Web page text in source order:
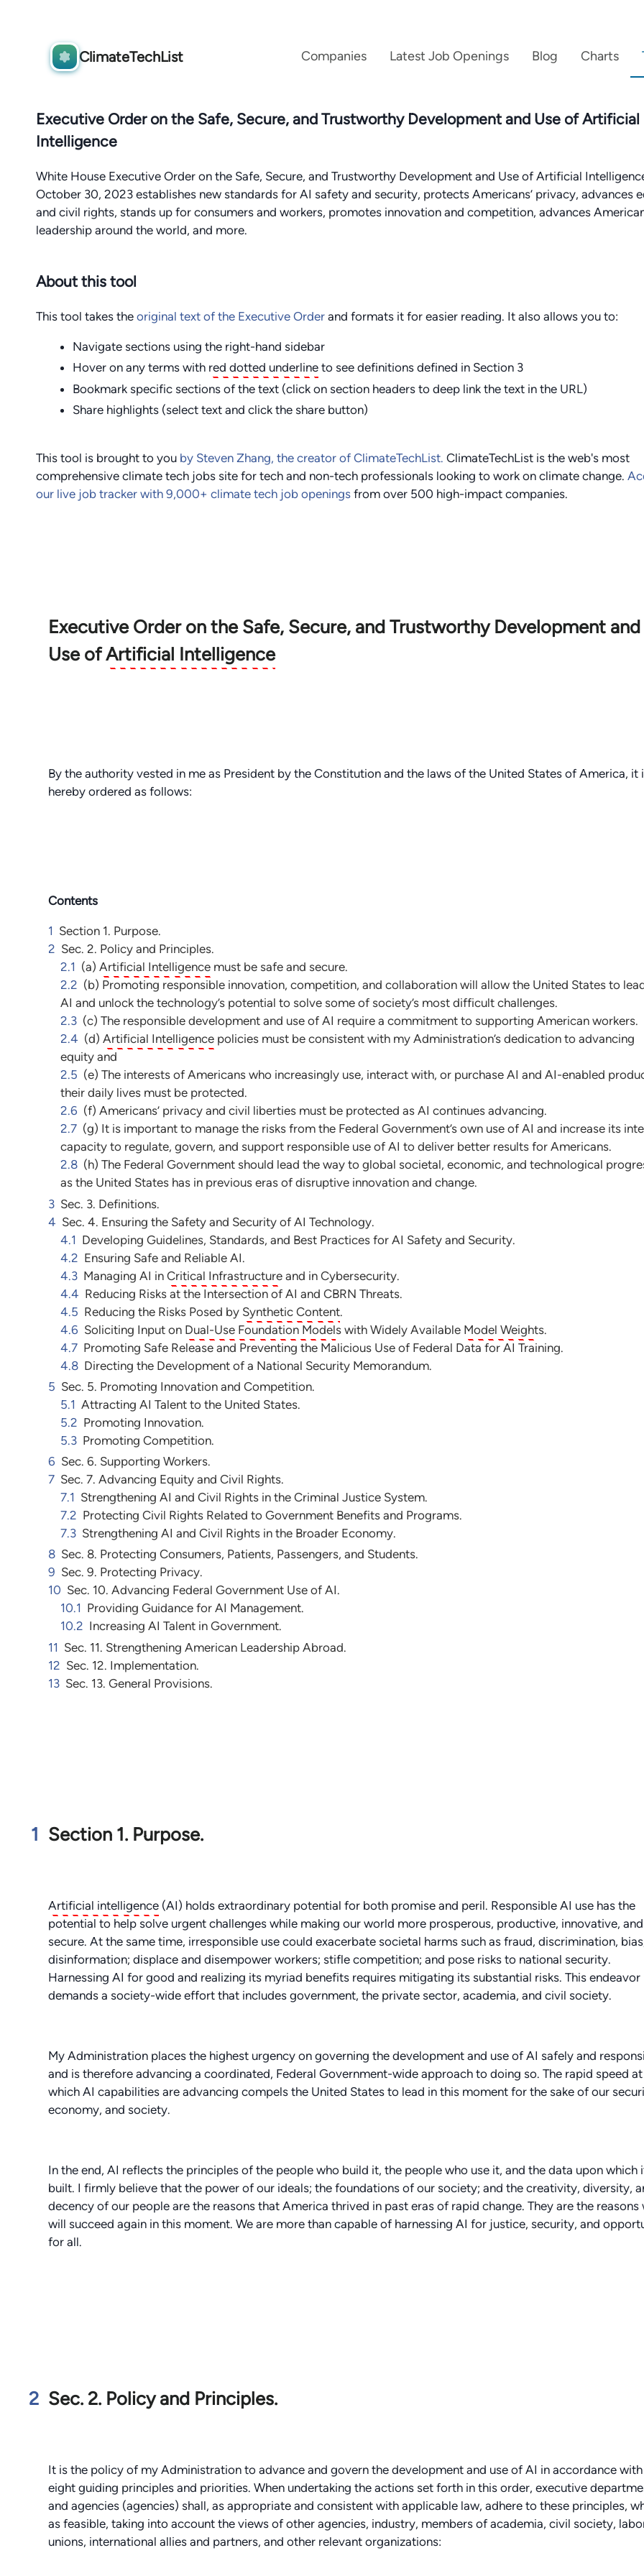
ClimateTechList Companies Latest Job Openings Blog Charts
Executive Order on the Safe, Secure, and Trustworthy Development and Use of Artificial
Intelligence
White House Executive Order on the Safe, Secure, and Trustworthy Development and Use of Artificial
October 30, 2023 establishes new standards for AI safety and security, protects Americans’ privacy, advances
and civil rights, stands up for consumers and workers, promotes innovation and competition, advances
leadership around the world, and more.
About this tool
This tool takes the original text of the Executive Order and formats it for easier reading. It also allows you to:
Navigate sections using the right-hand sidebar
Hover on any terms with red dotted underline to see definitions defined in Section 3
Bookmark specific sections of the text (click on section headers to deep link the text in the URL)
Share highlights (select text and click the share button)
This tool is brought to you by Steven Zhang, the creator of ClimateTechList. ClimateTechList is the web's most
comprehensive climate tech jobs site for tech and non-tech professionals looking to work on climate change.
our live job tracker with 9,000+ climate tech job openings from over 500 high-impact companies.
Executive Order on the Safe, Secure, and Trustworthy Development and
Use ofArtificial Intelligence
By the authority vested in me as President by the Constitution and the laws of the United States of America, it
hereby ordered as follows:
Contents
1 Section 1. Purpose.
2 Sec. 2. Policy and Principles.
2.1 (a) Artificial Intelligence must be safe and secure.
2.2 (b) Promoting responsible innovation, competition, and collaboration will allow the United States to
AI and unlock the technology’s potential to solve some of society’s most difficult challenges.
2.3 (c) The responsible development and use of AI require a commitment to supporting American workers.
2.4 (d) Artificial Intelligence policies must be consistent with my Administration’s dedication to advancing
equity and
2.5 (e) The interests of Americans who increasingly use, interact with, or purchase AI and AI-enabled
their daily lives must be protected.
2.6 (f) Americans’ privacy and civil liberties must be protected as AI continues advancing.
2.7 (g) It is important to manage the risks from the Federal Government’s own use of AI and increase its
capacity to regulate, govern, and support responsible use of AI to deliver better results for Americans.
2.8 (h) The Federal Government should lead the way to global societal, economic, and technological
as the United States has in previous eras of disruptive innovation and change.
3 Sec. 3. Definitions.
4 Sec. 4. Ensuring the Safety and Security of AI Technology.
4.1 Developing Guidelines, Standards, and Best Practices for AI Safety and Security.
4.2 Ensuring Safe and Reliable AI.
4.3 Managing AI in Critical Infrastructure and in Cybersecurity.
4.4 Reducing Risks at the Intersection of AI and CBRN Threats.
4.5 Reducing the Risks Posed by Synthetic Content.
4.6 Soliciting Input on Dual-Use Foundation Models with Widely Available Model Weights.
4.7 Promoting Safe Release and Preventing the Malicious Use of Federal Data for AI Training.
4.8 Directing the Development of a National Security Memorandum.
5 Sec. 5. Promoting Innovation and Competition.
5.1 Attracting AI Talent to the United States.
5.2 Promoting Innovation.
5.3 Promoting Competition.
6 Sec. 6. Supporting Workers.
7 Sec. 7. Advancing Equity and Civil Rights.
7.1 Strengthening AI and Civil Rights in the Criminal Justice System.
7.2 Protecting Civil Rights Related to Government Benefits and Programs.
7.3 Strengthening AI and Civil Rights in the Broader Economy.
8 Sec. 8. Protecting Consumers, Patients, Passengers, and Students.
9 Sec. 9. Protecting Privacy.
10 Sec. 10. Advancing Federal Government Use of AI.
10.1 Providing Guidance for AI Management.
10.2 Increasing AI Talent in Government.
11 Sec. 11. Strengthening American Leadership Abroad.
12 Sec. 12. Implementation.
13 Sec. 13. General Provisions.
1 Section 1. Purpose.
Artificial intelligence(AI) holds extraordinary potential for both promise and peril. Responsible AI use has the
potential to help solve urgent challenges while making our world more prosperous, productive, innovative, and
secure. At the same time, irresponsible use could exacerbate societal harms such as fraud, discrimination,
disinformation; displace and disempower workers; stifle competition; and pose risks to national security.
Harnessing AI for good and realizing its myriad benefits requires mitigating its substantial risks. This endeavor
demands a society-wide effort that includes government, the private sector, academia, and civil society.
My Administration places the highest urgency on governing the development and use of AI safely and
and is therefore advancing a coordinated, Federal Government-wide approach to doing so. The rapid speed at
which AI capabilities are advancing compels the United States to lead in this moment for the sake of our
economy, and society.
In the end, AI reflects the principles of the people who build it, the people who use it, and the data upon which
built. I firmly believe that the power of our ideals; the foundations of our society; and the creativity, diversity,
decency of our people are the reasons that America thrived in past eras of rapid change. They are the reasons
will succeed again in this moment. We are more than capable of harnessing AI for justice, security, and
for all.
2 Sec. 2. Policy and Principles.
It is the policy of my Administration to advance and govern the development and use of AI in accordance with
eight guiding principles and priorities. When undertaking the actions set forth in this order, executive
and agencies (agencies) shall, as appropriate and consistent with applicable law, adhere to these principles,
as feasible, taking into account the views of other agencies, industry, members of academia, civil society,
unions, international allies and partners, and other relevant organizations: